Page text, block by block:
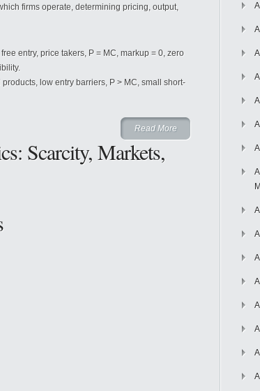
firms operate, determining pricing, output,
entry, price takers, P = MC, markup = 0, zero
low entry barriers, P > MC, small short-
Read More
Scarcity, Markets,